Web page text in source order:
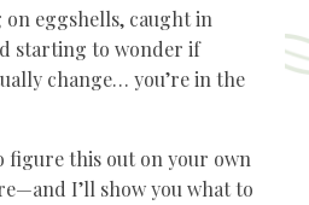
on eggshells, caught in
starting to wonder if
change… you’re in the
figure this out on your own
I’ll show you what to